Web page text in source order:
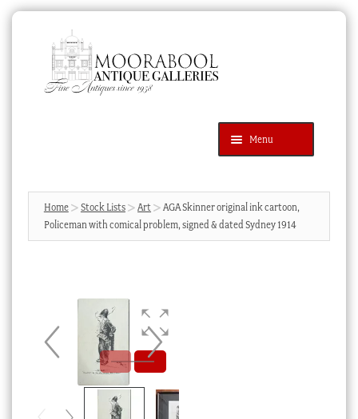
navigation
content
Menu
Products
search
SEARCH
News & Events
Cart
Checkout
Home Stock Lists Art
AGA Skinner original ink cartoon,
Policeman with comical problem, signed & dated Sydney 1914